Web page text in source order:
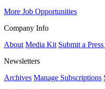
More Job Opportunities
Company Info
About Media Kit Submit a
Newsletters
Archives Manage Subscriptions